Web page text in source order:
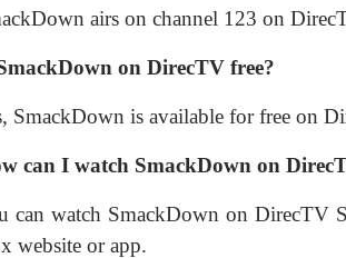
airs on channel 123 on
on DirecTV free?
SmackDown is available for free on
can I watch SmackDown on
can watch SmackDown on DirecTV
website or app.